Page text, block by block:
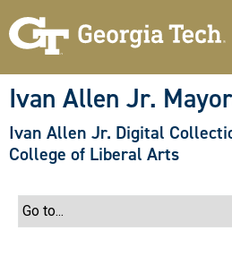
Ivan Allen Jr.
Ivan Allen Jr. Digital
College of Liberal Arts